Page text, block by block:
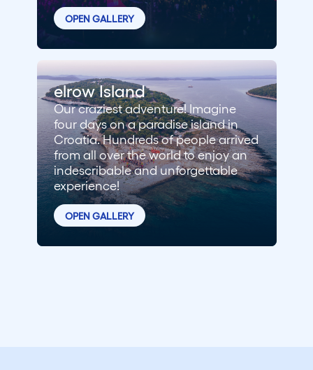
OPEN GALLERY
elrow Island
Our craziest adventure! Imagine
four days on a paradise island in
Croatia. Hundreds of people arrived
from all over the world to enjoy an
indescribable and unforgettable
experience!
OPEN GALLERY